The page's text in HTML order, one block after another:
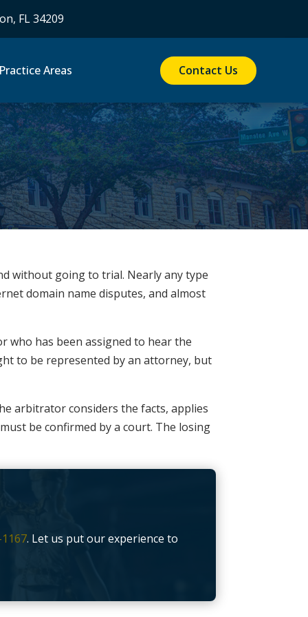
FL 34209
Areas Contact Us
without going to trial. Nearly any type
domain name disputes, and almost
has been assigned to hear the
to be represented by an attorney, but
arbitrator considers the facts, applies
be confirmed by a court. The losing
. Let us put our experience to